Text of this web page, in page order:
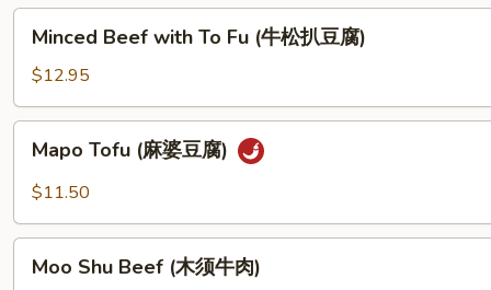
Sauce
(茄
肉)
Beef
with
To
Fu
(牛
豆
腐)
Minced Beef with To Fu (牛松扒豆腐)
$12.95
Tofu
(麻
豆
腐)
Mapo Tofu (麻婆豆腐)
$11.50
ShuMoo Shu Beef (木须牛肉)